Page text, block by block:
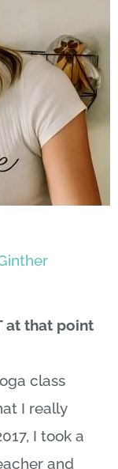
at that point
class
I really
I took a
and